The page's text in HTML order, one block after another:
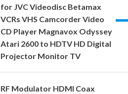
for JVC Videodisc Betamax
VCRs VHS Camcorder Video
CD Player Magnavox Odyssey
Atari 2600 to HDTV HD Digital
Projector Monitor TV
RF Modulator HDMI Coax